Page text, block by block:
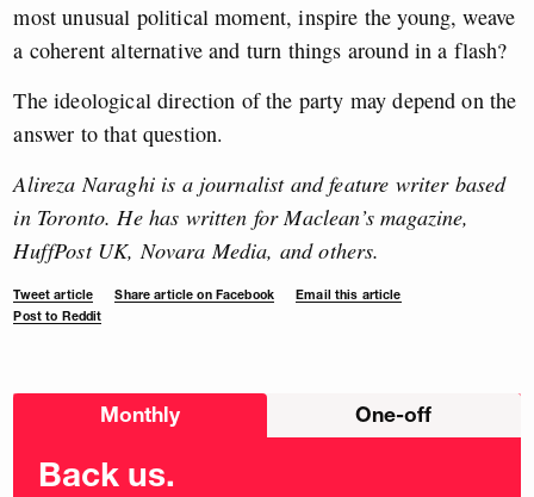
most unusual political moment, inspire the young, weave
a coherent alternative and turn things around in a flash?
The ideological direction of the party may depend on the
answer to that question.
Alireza Naraghi is a journalist and feature writer based
in Toronto. He has written for Maclean’s magazine,
HuffPost UK, Novara Media, and others.
Tweet article Share article on Facebook
Email this article
Post to Reddit
Choose
Monthly One-off
Back us.